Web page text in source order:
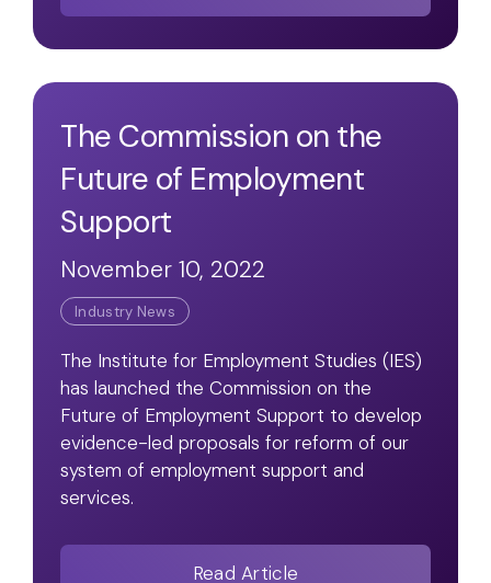
The Commission on the
Future of Employment
Support
November 10, 2022
Industry News
The Institute for Employment Studies (IES)
has launched the Commission on the
Future of Employment Support to develop
evidence-led proposals for reform of our
system of employment support and
services.
Read Article